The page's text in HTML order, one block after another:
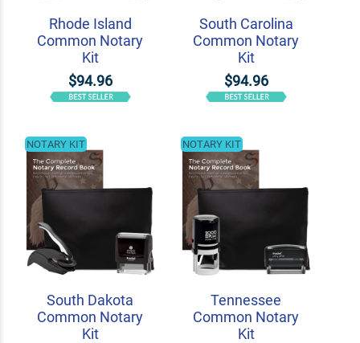
Rhode Island
Common Notary
Kit
$94.96
South Carolina
Common Notary
Kit
$94.96
South Dakota
Common Notary
Kit
NOTARY KIT
Tennessee
Common Notary
Kit
NOTARY KIT